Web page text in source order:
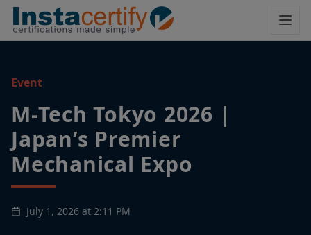
Event
M-Tech Tokyo 2026 |
Japan’s Premier
Mechanical Expo
July 1, 2026 at 2:11 PM